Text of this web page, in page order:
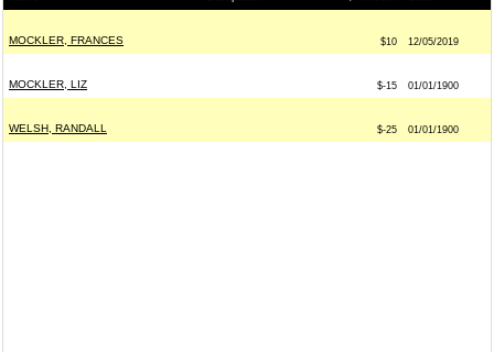
MOCKLER, FRANCES $10 12/05/2019
MOCKLER, LIZ $-15 01/01/1900
WELSH, RANDALL $-25 01/01/1900